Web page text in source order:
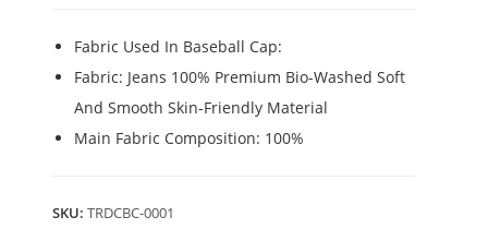
Fabric Used In Baseball Cap:
Fabric: Jeans 100% Premium Bio-Washed Soft
And Smooth Skin-Friendly Material
Main Fabric Composition: 100%
SKU: TRDCBC-0001